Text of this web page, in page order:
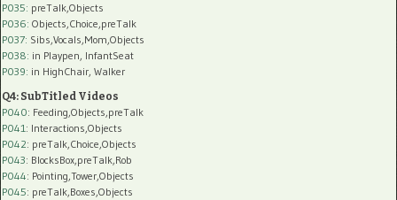
P035: preTalk,Objects
P036: Objects,Choice,preTalk
P037: Sibs,Vocals,Mom,Objects
P038: in Playpen, InfantSeat
P039: in HighChair, Walker
Q4: SubTitled Videos
P040: Feeding,Objects,preTalk
P041: Interactions,Objects
P042: preTalk,Choice,Objects
P043: BlocksBox,preTalk,Rob
P044: Pointing,Tower,Objects
P045: preTalk,Boxes,Objects